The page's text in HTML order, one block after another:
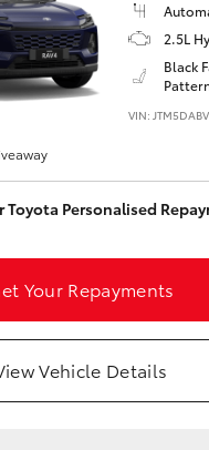
2.5L
Black
VIN:
Toyota Personalised
Your Repayments
Vehicle Details